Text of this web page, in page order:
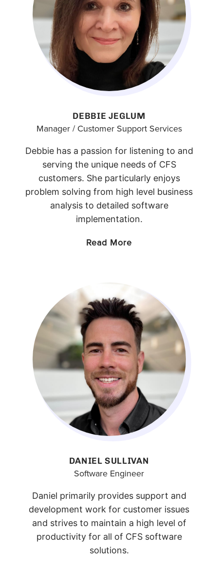
DEBBIE JEGLUM
Manager / Customer Support Services
Debbie has a passion for listening to and
serving the unique needs of CFS
customers. She particularly enjoys
problem solving from high level business
analysis to detailed software
implementation.
Read More
DANIEL SULLIVAN
Software Engineer
Daniel primarily provides support and
development work for customer issues
and strives to maintain a high level of
productivity for all of CFS software
solutions.